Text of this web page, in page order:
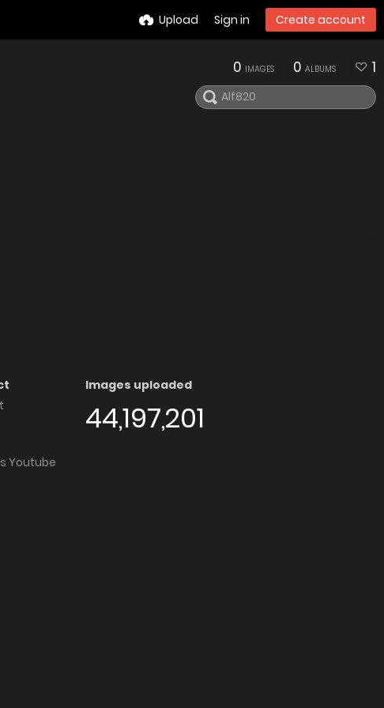
Upload Sign in Create account
0 IMAGES 0 ALBUMS 1
Youtube
Images uploaded
44,197,201